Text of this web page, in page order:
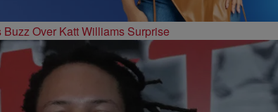
Over Katt Williams Surprise